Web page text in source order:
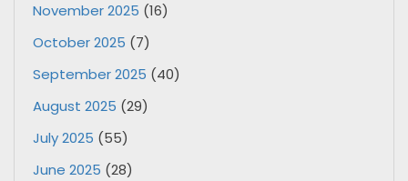
November 2025 (16)
October 2025 (7)
September 2025 (40)
August 2025 (29)
July 2025 (55)
June 2025 (28)